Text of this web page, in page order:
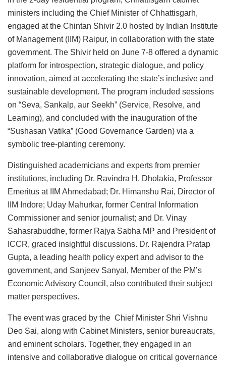
ministers including the Chief Minister of Chhattisgarh,
engaged at the Chintan Shivir 2.0 hosted by Indian Institute
of Management (IIM) Raipur, in collaboration with the state
government. The Shivir held on June 7-8 offered a dynamic
platform for introspection, strategic dialogue, and policy
innovation, aimed at accelerating the state’s inclusive and
sustainable development. The program included sessions
on “Seva, Sankalp, aur Seekh” (Service, Resolve, and
Learning), and concluded with the inauguration of the
“Sushasan Vatika” (Good Governance Garden) via a
symbolic tree-planting ceremony.
Distinguished academicians and experts from premier
institutions, including Dr. Ravindra H. Dholakia, Professor
Emeritus at IIM Ahmedabad; Dr. Himanshu Rai, Director of
IIM Indore; Uday Mahurkar, former Central Information
Commissioner and senior journalist; and Dr. Vinay
Sahasrabuddhe, former Rajya Sabha MP and President of
ICCR, graced insightful discussions. Dr. Rajendra Pratap
Gupta, a leading health policy expert and advisor to the
government, and Sanjeev Sanyal, Member of the PM’s
Economic Advisory Council, also contributed their subject
matter perspectives.
The event was graced by the Chief Minister Shri Vishnu
Deo Sai, along with Cabinet Ministers, senior bureaucrats,
and eminent scholars. Together, they engaged in an
intensive and collaborative dialogue on critical governance